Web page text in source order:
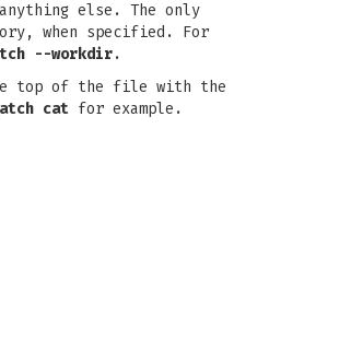
else. The only
when specified. For
--workdir.
top of the file with the
cat for example.